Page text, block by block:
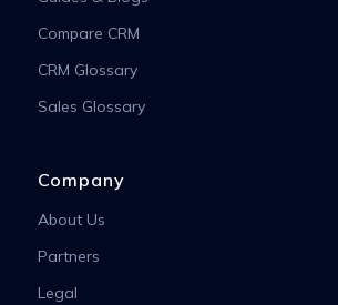
Compare CRM
CRM Glossary
Sales Glossary
Company
About Us
Partners
Legal